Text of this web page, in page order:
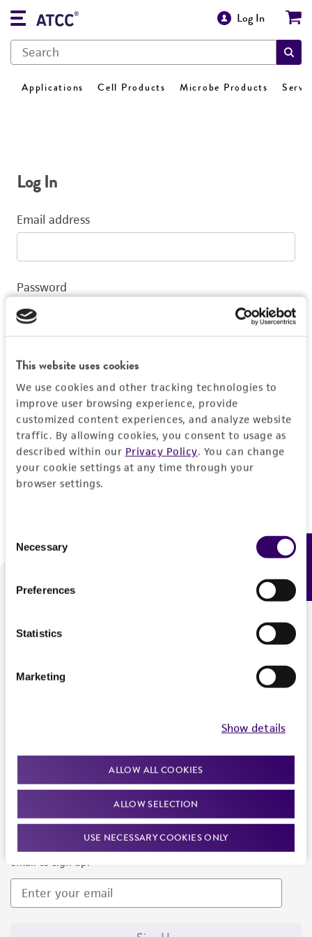
This website uses cookies
We use cookies and other tracking technologies to
improve user browsing experience, provide
customized content experiences, and analyze website
traffic. By allowing cookies, you consent to usage as
described within our Privacy Policy. You can change
your cookie settings at any time through your
browser settings.
Selection
Necessary
Preferences
Statistics
Marketing
Show details
ALLOW ALL COOKIES
ALLOW SELECTION
USE NECESSARY COOKIES ONLY
Log In
Applications Cell Products Microbe Products
Log In
Email address
Password
Log In
Don't have a profile?Create one now.
We are ready to help
Newsletter Signup
Keep up to date with our events, news, and more. Enter your
email to sign up.
Feedback